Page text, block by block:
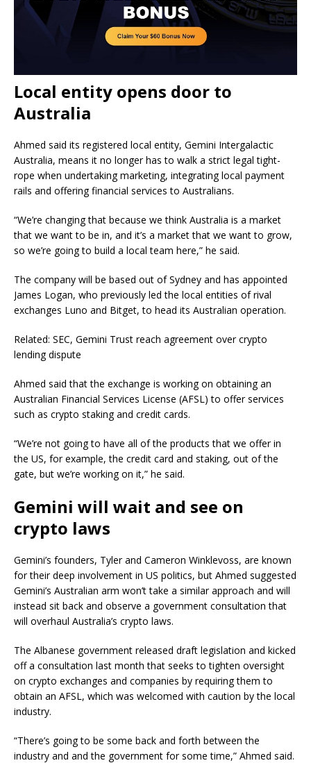
Local entity opens door to
Australia
Ahmed said its registered local entity, Gemini Intergalactic
Australia, means it no longer has to walk a strict legal tight-
rope when undertaking marketing, integrating local payment
rails and offering financial services to Australians.
“We’re changing that because we think Australia is a market
that we want to be in, and it’s a market that we want to grow,
so we’re going to build a local team here,” he said.
The company will be based out of Sydney and has appointed
James Logan, who previously led the local entities of rival
exchanges Luno and Bitget, to head its Australian operation.
Related: SEC, Gemini Trust reach agreement over crypto
lending dispute
Ahmed said that the exchange is working on obtaining an
Australian Financial Services License (AFSL) to offer services
such as crypto staking and credit cards.
“We’re not going to have all of the products that we offer in
the US, for example, the credit card and staking, out of the
gate, but we’re working on it,” he said.
Gemini will wait and see on
crypto laws
Gemini’s founders, Tyler and Cameron Winklevoss, are known
for their deep involvement in US politics, but Ahmed suggested
Gemini’s Australian arm won’t take a similar approach and will
instead sit back and observe a government consultation that
will overhaul Australia’s crypto laws.
The Albanese government released draft legislation and kicked
off a consultation last month that seeks to tighten oversight
on crypto exchanges and companies by requiring them to
obtain an AFSL, which was welcomed with caution by the local
industry.
“There’s going to be some back and forth between the
industry and and the government for some time,” Ahmed said.